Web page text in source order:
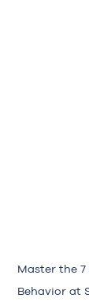
Master the
Behavior at